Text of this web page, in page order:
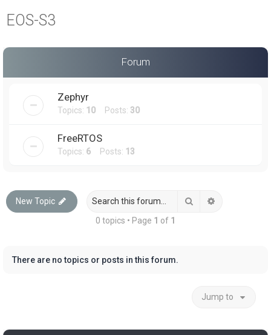
EOS-S3
Forum
Zephyr
Topics: 10 Posts: 30
FreeRTOS
Topics: 6 Posts: 13
New Topic Search
0 topics • Page 1 of 1
There are no topics or posts in this forum.
Jump to